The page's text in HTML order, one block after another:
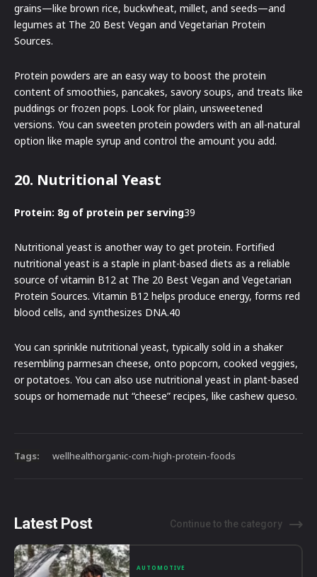
grains—like brown rice, buckwheat, millet, and seeds—and
legumes at The 20 Best Vegan and Vegetarian Protein
Sources.
Protein powders are an easy way to boost the protein
content of smoothies, pancakes, savory soups, and treats like
puddings or frozen pops. Look for plain, unsweetened
versions. You can sweeten protein powders with an all-natural
option like maple syrup and control the amount you add.
20. Nutritional Yeast
Protein: 8g of protein per serving39
Nutritional yeast is another way to get protein. Fortified
nutritional yeast is a staple in plant-based diets as a reliable
source of vitamin B12 at The 20 Best Vegan and Vegetarian
Protein Sources. Vitamin B12 helps produce energy, forms red
blood cells, and synthesizes DNA.40
You can sprinkle nutritional yeast, typically sold in a shaker
resembling parmesan cheese, onto popcorn, cooked veggies,
or potatoes. You can also use nutritional yeast in plant-based
soups or homemade nut “cheese” recipes, like cashew queso.
Tags: wellhealthorganic-com-high-protein-foods
Latest Post Continue to the category
AUTOMOTIVE